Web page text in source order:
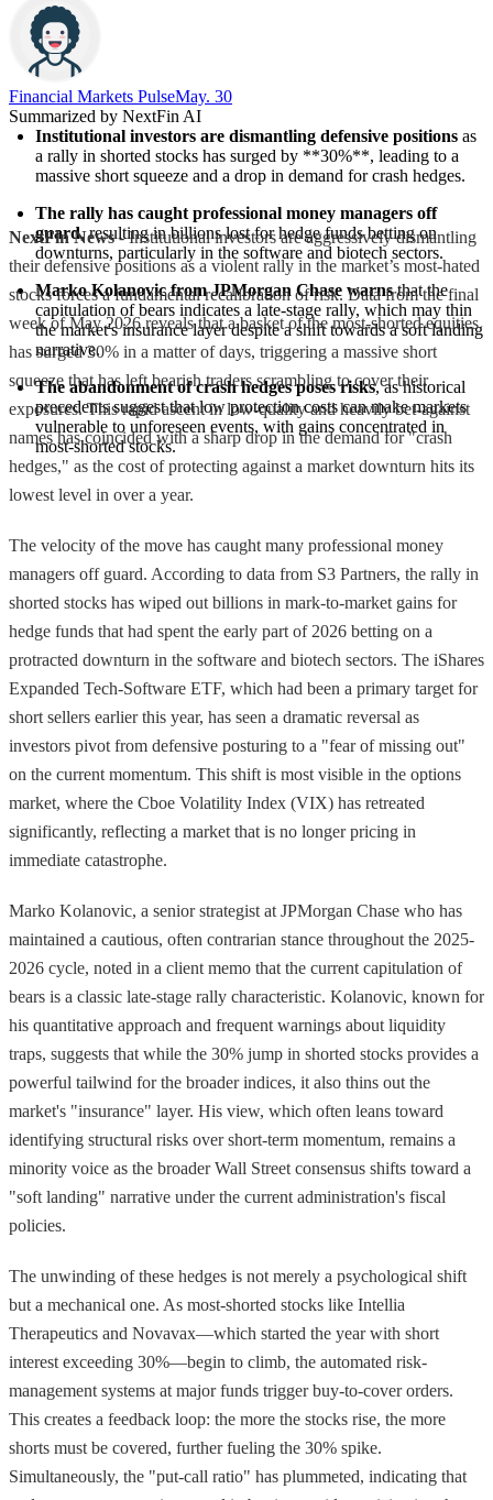
Financial Markets PulseMay. 30
Summarized by NextFin AI
Institutional investors are dismantling defensive positions as
a rally in shorted stocks has surged by **30%**, leading to a
massive short squeeze and a drop in demand for crash hedges.
The rally has caught professional money managers off
guard, resulting in billions lost for hedge funds betting on
downturns, particularly in the software and biotech sectors.
Marko Kolanovic from JPMorgan Chase warns that the
capitulation of bears indicates a late-stage rally, which may thin
the market's insurance layer despite a shift towards a soft landing
narrative.
The abandonment of crash hedges poses risks, as historical
precedents suggest that low protection costs can make markets
vulnerable to unforeseen events, with gains concentrated in
most-shorted stocks.
NextFin News- Institutional investors are aggressively dismantling
their defensive positions as a violent rally in the market’s most-hated
stocks forces a fundamental recalibration of risk. Data from the final
week of May 2026 reveals that a basket of the most-shorted equities
has surged 30% in a matter of days, triggering a massive short
squeeze that has left bearish traders scrambling to cover their
exposures. This rapid ascent in low-quality and heavily bet-against
names has coincided with a sharp drop in the demand for "crash
hedges," as the cost of protecting against a market downturn hits its
lowest level in over a year.
The velocity of the move has caught many professional money
managers off guard. According to data from S3 Partners, the rally in
shorted stocks has wiped out billions in mark-to-market gains for
hedge funds that had spent the early part of 2026 betting on a
protracted downturn in the software and biotech sectors. The iShares
Expanded Tech-Software ETF, which had been a primary target for
short sellers earlier this year, has seen a dramatic reversal as
investors pivot from defensive posturing to a "fear of missing out"
on the current momentum. This shift is most visible in the options
market, where the Cboe Volatility Index (VIX) has retreated
significantly, reflecting a market that is no longer pricing in
immediate catastrophe.
Marko Kolanovic, a senior strategist at JPMorgan Chase who has
maintained a cautious, often contrarian stance throughout the 2025-
2026 cycle, noted in a client memo that the current capitulation of
bears is a classic late-stage rally characteristic. Kolanovic, known for
his quantitative approach and frequent warnings about liquidity
traps, suggests that while the 30% jump in shorted stocks provides a
powerful tailwind for the broader indices, it also thins out the
market's "insurance" layer. His view, which often leans toward
identifying structural risks over short-term momentum, remains a
minority voice as the broader Wall Street consensus shifts toward a
"soft landing" narrative under the current administration's fiscal
policies.
The unwinding of these hedges is not merely a psychological shift
but a mechanical one. As most-shorted stocks like Intellia
Therapeutics and Novavax—which started the year with short
interest exceeding 30%—begin to climb, the automated risk-
management systems at major funds trigger buy-to-cover orders.
This creates a feedback loop: the more the stocks rise, the more
shorts must be covered, further fueling the 30% spike.
Simultaneously, the "put-call ratio" has plummeted, indicating that